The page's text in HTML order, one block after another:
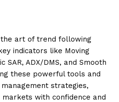
the art of trend following
indicators like Moving
SAR, ADX/DMS, and Smooth
these powerful tools and
strategies,
with confidence and